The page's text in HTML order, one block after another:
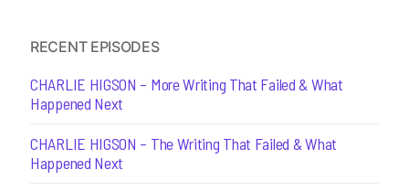
RECENT EPISODES
CHARLIE HIGSON – More Writing That Failed & What
Happened Next
CHARLIE HIGSON – The Writing That Failed & What
Happened Next